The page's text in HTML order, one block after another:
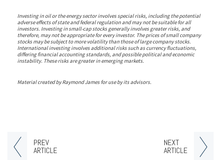
PREV
ARTICLE
NEXT
ARTICLE
Investing in oil or the energy sector involves special risks, including the potential
adverse effects of state and federal regulation and may not be suitable for all
investors. Investing in small-cap stocks generally involves greater risks, and
therefore, may not be appropriate for every investor. The prices of small company
stocks may be subject to more volatility than those of large company stocks.
International investing involves additional risks such as currency fluctuations,
differing financial accounting standards, and possible political and economic
instability. These risks are greater in emerging markets.
Material created by Raymond James for use by its advisors.